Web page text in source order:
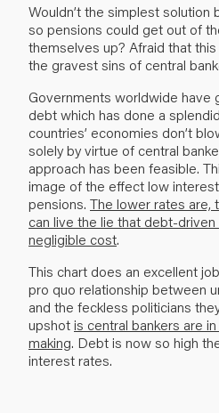
Wouldn’t the simplest solution
so pensions could get out of
themselves up? Afraid that
the gravest sins of central
Governments worldwide have
debt which has done a
countries’ economies don’t
solely by virtue of central
approach has been feasible.
image of the effect low
pensions. The lower rates are,
can live the lie that debt-
negligible cost.
This chart does an excellent
pro quo relationship between
and the feckless politicians
upshotis central bankers are
making. Debt is now so high
interest rates.